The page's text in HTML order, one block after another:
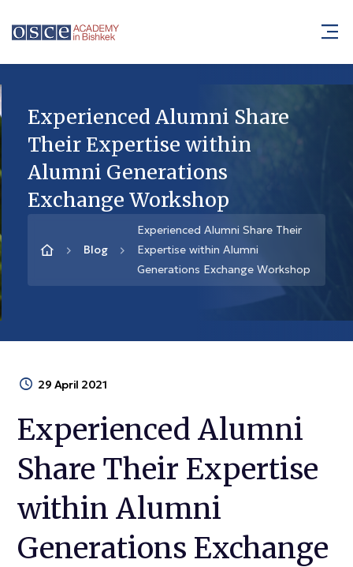
Experienced Alumni Share
Their Expertise within
Alumni Generations
Exchange Workshop
Blog
Experienced Alumni Share Their
Expertise within Alumni
Generations Exchange Workshop
29 April 2021
Experienced Alumni
Share Their Expertise
within Alumni
Generations Exchange